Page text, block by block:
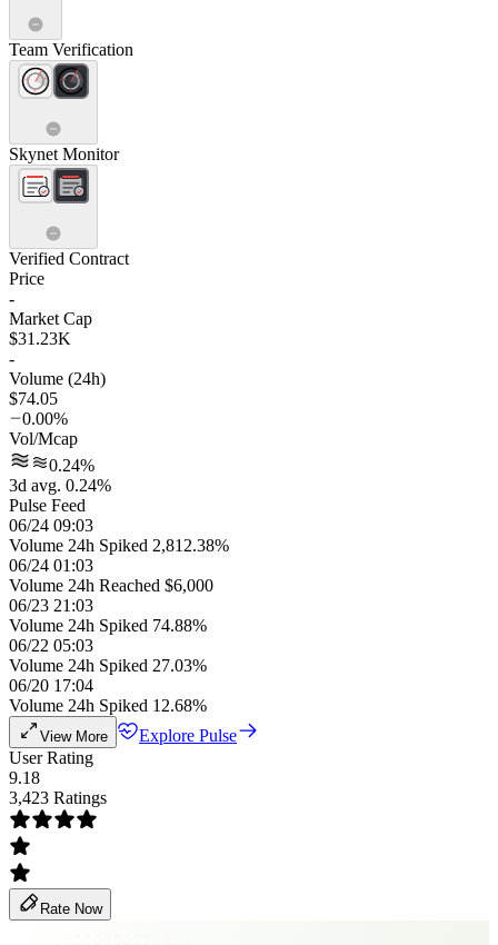
Team Verification
Skynet Monitor
Verified Contract
Price
-
Market Cap
$31.23K
-
Volume (24h)
$74.05
0.00%
Vol/Mcap
0.24%
3d avg. 0.24%
Pulse Feed
06/24 09:03
Volume 24h Spiked 2,812.38%
06/24 01:03
Volume 24h Reached $6,000
06/23 21:03
Volume 24h Spiked 74.88%
06/22 05:03
Volume 24h Spiked 27.03%
06/20 17:04
Volume 24h Spiked 12.68%
View More
Explore Pulse
User Rating
9.18
3,423 Ratings
Rate Now